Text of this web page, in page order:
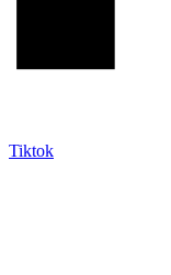
Tiktok